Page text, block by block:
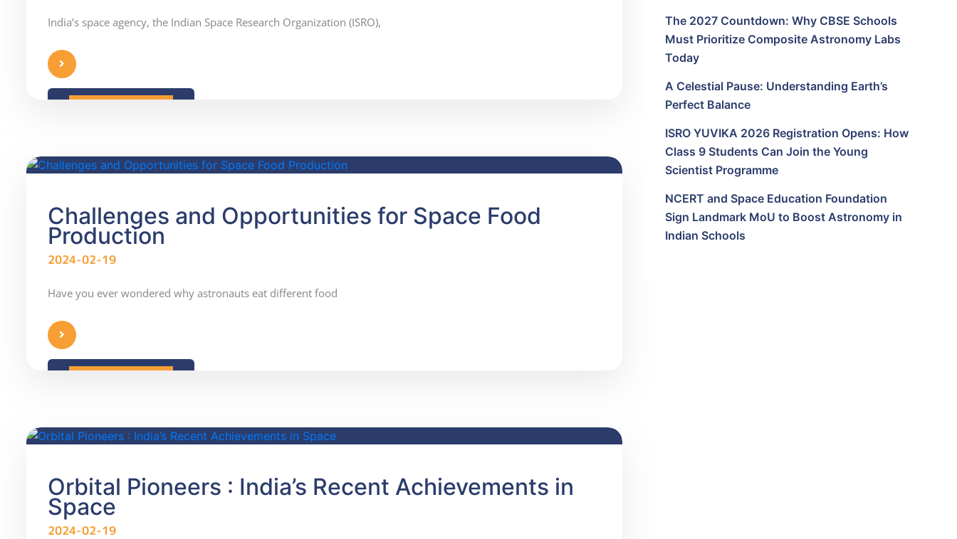
India’s space agency, the Indian Space Research Organization (ISRO),
Challenges and Opportunities for Space Food
Production
2024-02-19
Have you ever wondered why astronauts eat different food
Orbital Pioneers : India’s Recent Achievements in
Space
2024-02-19
The 2027 Countdown: Why CBSE Schools
Must Prioritize Composite Astronomy Labs
Today
A Celestial Pause: Understanding Earth’s
Perfect Balance
ISRO YUVIKA 2026 Registration Opens: How
Class 9 Students Can Join the Young
Scientist Programme
NCERT and Space Education Foundation
Sign Landmark MoU to Boost Astronomy in
Indian Schools